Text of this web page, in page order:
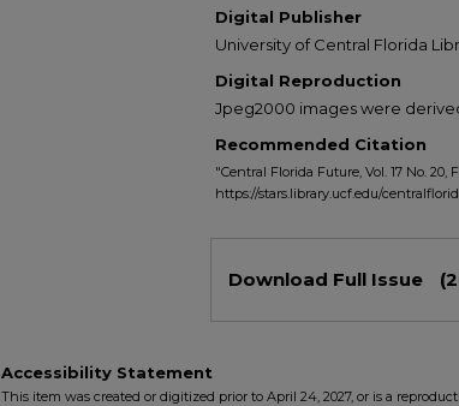
Digital Publisher
University of Central Florida
Digital Reproduction
Jpeg2000 images were
Recommended Citation
"Central Florida Future, Vol. 17 No. 20,
https://stars.library.ucf.edu/
Download Full Issue
Accessibility Statement
This item was created or digitized prior to April 24, 2027, or is a